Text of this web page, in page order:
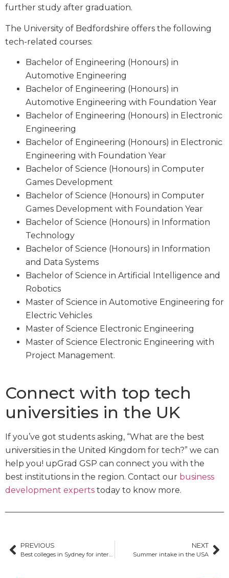
further study after graduation.
The University of Bedfordshire offers the following
tech-related courses:
Bachelor of Engineering (Honours) in
Automotive Engineering
Bachelor of Engineering (Honours) in
Automotive Engineering with Foundation Year
Bachelor of Engineering (Honours) in Electronic
Engineering
Bachelor of Engineering (Honours) in Electronic
Engineering with Foundation Year
Bachelor of Science (Honours) in Computer
Games Development
Bachelor of Science (Honours) in Computer
Games Development with Foundation Year
Bachelor of Science (Honours) in Information
Technology
Bachelor of Science (Honours) in Information
and Data Systems
Bachelor of Science in Artificial Intelligence and
Robotics
Master of Science in Automotive Engineering for
Electric Vehicles
Master of Science Electronic Engineering
Master of Science Electronic Engineering with
Project Management.
Connect with top tech
universities in the UK
If you’ve got students asking, “What are the best
universities in the United Kingdom for tech?” we can
help you! upGrad GSP can connect you with the
best institutions in the region. Contact our business
development experts today to know more.
PREVIOUS
Best colleges in Sydney for international students
NEXT
Summer intake in the USA